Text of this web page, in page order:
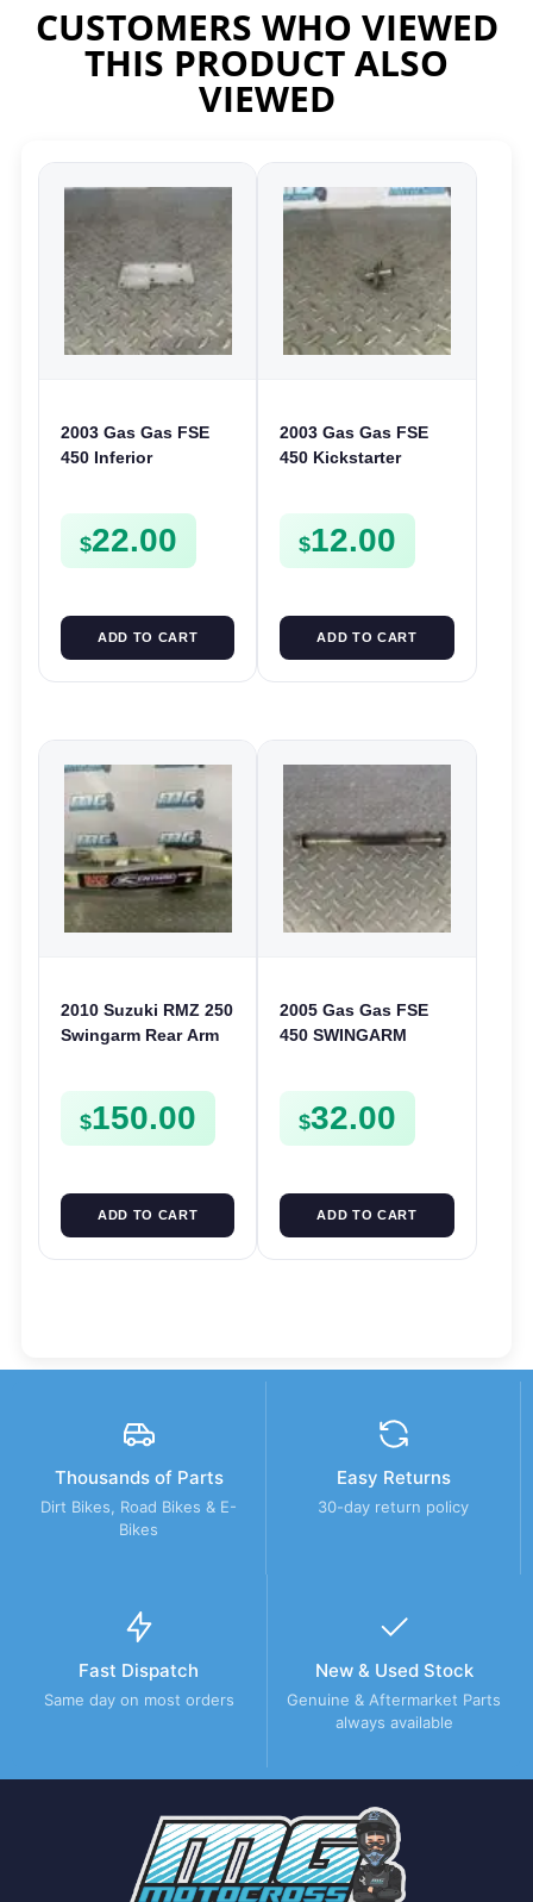
CUSTOMERS WHO VIEWED
THIS PRODUCT ALSO
VIEWED
2003 Gas Gas FSE
450 Inferior
Plate FSE450
$22.00
ADD TO CART
2003 Gas Gas FSE
450 Kickstarter
Mount
$12.00
ADD TO CART
2010 Suzuki RMZ 250
Swingarm Rear Arm
$150.00
ADD TO CART
2005 Gas Gas FSE
450 SWINGARM
$32.00
ADD TO CART
Thousands of Parts
Dirt Bikes, Road Bikes & E-
Bikes
Easy Returns
30-day return policy
Fast Dispatch
Same day on most orders
New & Used Stock
Genuine & Aftermarket Parts
always available